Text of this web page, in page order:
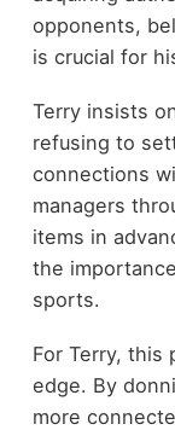
opponents,
is crucial for
Terry insists
refusing to
connections
managers
items in
the
sports.
For Terry, this
edge. By
more